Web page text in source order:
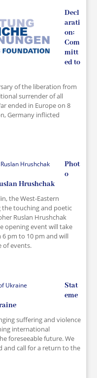
Decl
arati
on:
Com
mitt
ed to
of the liberation from
surrender of all
ended in Europe on 8
Germany inflicted
Phot
o
Hrushchak
the West-Eastern
the touching and poetic
Ruslan Hrushchak
opening event will take
6 pm to 10 pm and will
of events.
Stat
eme
suffering and violence
international
foreseeable future. We
and call for a return to the